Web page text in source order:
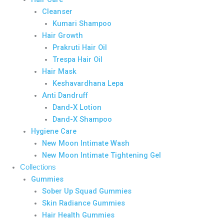
Cleanser
Kumari Shampoo
Hair Growth
Prakruti Hair Oil
Trespa Hair Oil
Hair Mask
Keshavardhana Lepa
Anti Dandruff
Dand-X Lotion
Dand-X Shampoo
Hygiene Care
New Moon Intimate Wash
New Moon Intimate Tightening Gel
Collections
Gummies
Sober Up Squad Gummies
Skin Radiance Gummies
Hair Health Gummies